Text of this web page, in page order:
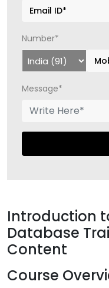
Number*
Message*
Introduction
Database
Content
Course